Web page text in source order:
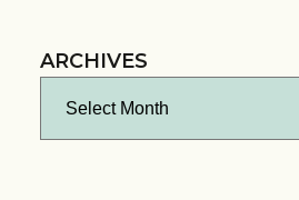
ARCHIVES